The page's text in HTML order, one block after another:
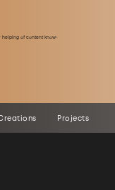
helping of content know-
Projects